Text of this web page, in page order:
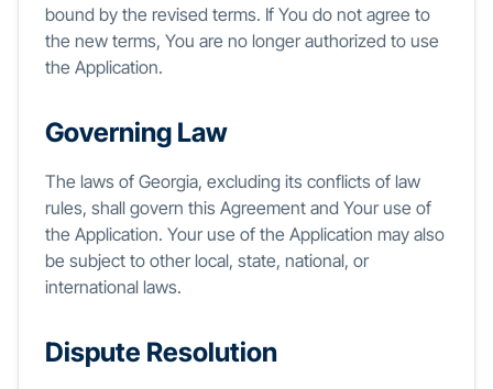
bound by the revised terms. If You do not agree to
the new terms, You are no longer authorized to use
the Application.
Governing Law
The laws of Georgia, excluding its conflicts of law
rules, shall govern this Agreement and Your use of
the Application. Your use of the Application may also
be subject to other local, state, national, or
international laws.
Dispute Resolution